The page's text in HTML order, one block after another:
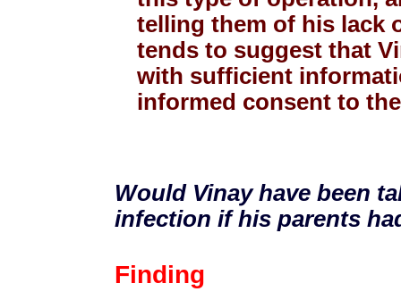
telling them of his lack
tends to suggest that
with sufficient
informed consent to
Would Vinay have been
infection if his parents
Finding